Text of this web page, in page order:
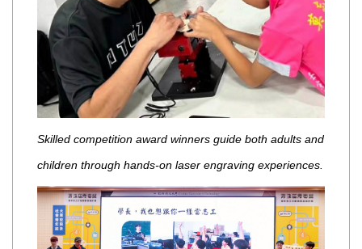
Skilled competition award winners guide both adults and
children through hands-on laser engraving experiences.